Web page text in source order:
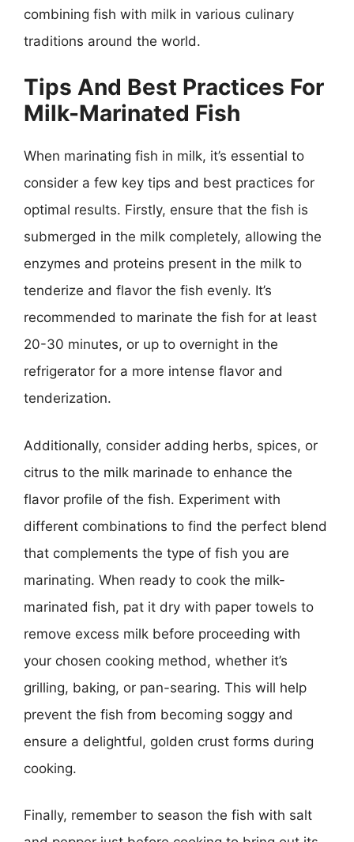
combining fish with milk in various culinary
traditions around the world.
Tips And Best Practices For
Milk-Marinated Fish
When marinating fish in milk, it’s essential to
consider a few key tips and best practices for
optimal results. Firstly, ensure that the fish is
submerged in the milk completely, allowing the
enzymes and proteins present in the milk to
tenderize and flavor the fish evenly. It’s
recommended to marinate the fish for at least
20-30 minutes, or up to overnight in the
refrigerator for a more intense flavor and
tenderization.
Additionally, consider adding herbs, spices, or
citrus to the milk marinade to enhance the
flavor profile of the fish. Experiment with
different combinations to find the perfect blend
that complements the type of fish you are
marinating. When ready to cook the milk-
marinated fish, pat it dry with paper towels to
remove excess milk before proceeding with
your chosen cooking method, whether it’s
grilling, baking, or pan-searing. This will help
prevent the fish from becoming soggy and
ensure a delightful, golden crust forms during
cooking.
Finally, remember to season the fish with salt